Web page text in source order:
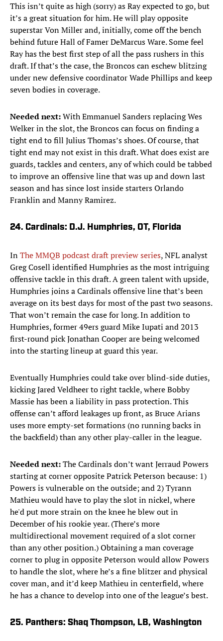
This isn’t quite as high (sorry) as Ray expected to go, but
it’s a great situation for him. He will play opposite
superstar Von Miller and, initially, come off the bench
behind future Hall of Famer DeMarcus Ware. Some feel
Ray has the best first step of all the pass rushers in this
draft. If that’s the case, the Broncos can eschew blitzing
under new defensive coordinator Wade Phillips and keep
seven bodies in coverage.
Needed next:With Emmanuel Sanders replacing Wes
Welker in the slot, the Broncos can focus on finding a
tight end to fill Julius Thomas’s shoes. Of course, that
tight end may not exist in this draft. What does exist are
guards, tackles and centers, any of which could be tabbed
to improve an offensive line that was up and down last
season and has since lost inside starters Orlando
Franklin and Manny Ramirez.
24. Cardinals: D.J. Humphries, OT, Florida
InThe MMQB podcast draft preview series, NFL analyst
Greg Cosell identified Humphries as the most intriguing
offensive tackle in this draft. A green talent with upside,
Humphries joins a Cardinals offensive line that’s been
average on its best days for most of the past two seasons.
That won’t remain the case for long. In addition to
Humphries, former 49ers guard Mike Iupati and 2013
first-round pick Jonathan Cooper are being welcomed
into the starting lineup at guard this year.
Eventually Humphries could take over blind-side duties,
kicking Jared Veldheer to right tackle, where Bobby
Massie has been a liability in pass protection. This
offense can’t afford leakages up front, as Bruce Arians
uses more empty-set formations (no running backs in
the backfield) than any other play-caller in the league.
Needed next:The Cardinals don’t want Jerraud Powers
starting at corner opposite Patrick Peterson because: 1)
Powers is vulnerable on the outside; and 2) Tyrann
Mathieu would have to play the slot in nickel, where
he'd put more strain on the knee he blew out in
December of his rookie year. (There’s more
multidirectional movement required of a slot corner
than any other position.) Obtaining a man coverage
corner to plug in opposite Peterson would allow Powers
to handle the slot, where he’s a fine blitzer and physical
cover man, and it’d keep Mathieu in centerfield, where
he has a chance to develop into one of the league’s best.
25. Panthers: Shaq Thompson, LB, Washington